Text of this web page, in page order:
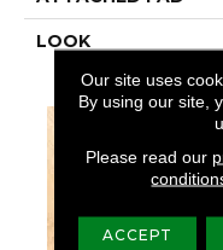
LOOK
Our site uses
By using our site,
Please read our
ACCEPT